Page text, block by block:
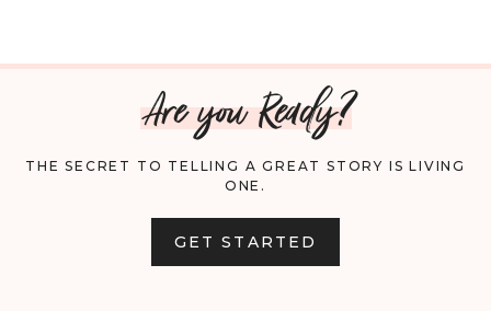
Are you Ready?
THE SECRET TO TELLING A GREAT STORY IS LIVING
ONE.
GET STARTED